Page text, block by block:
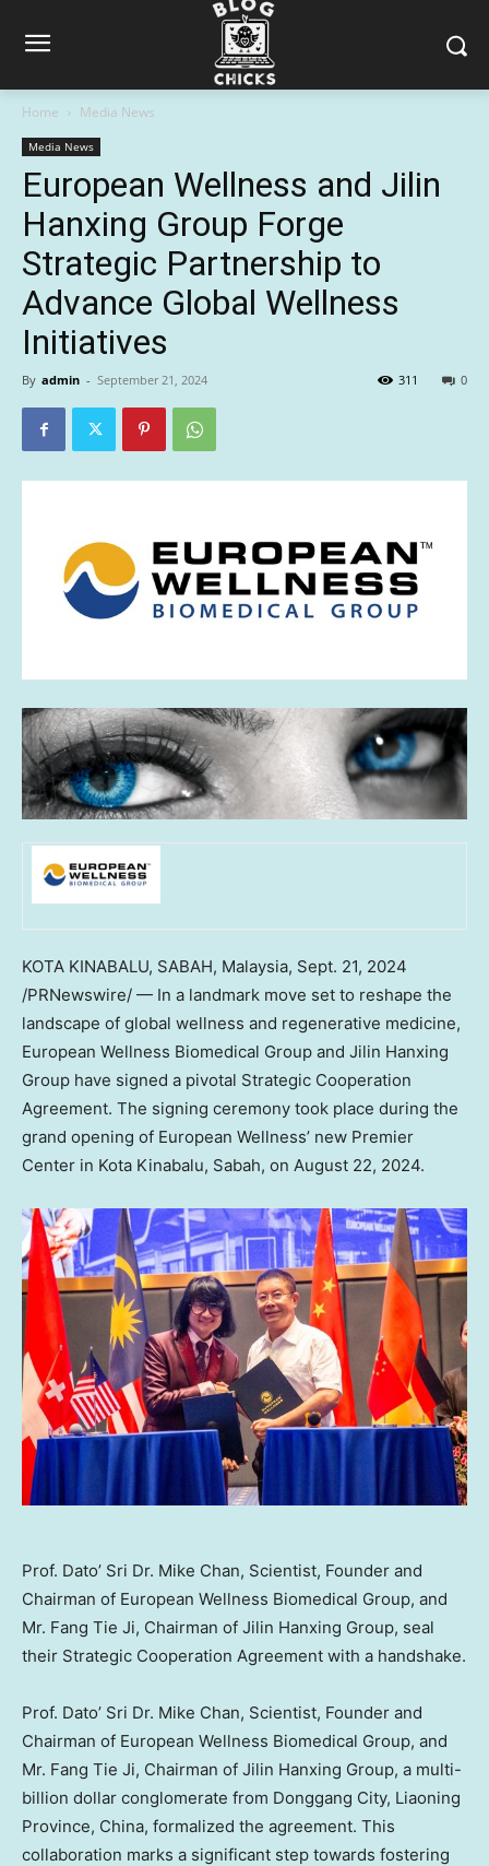
Home Media News
Media News
European Wellness and Jilin
Hanxing Group Forge
Strategic Partnership to
Advance Global Wellness
Initiatives
By admin - September 21, 2024 0
311
KOTA KINABALU, SABAH, Malaysia, Sept. 21, 2024
/PRNewswire/ — In a landmark move set to reshape the
landscape of global wellness and regenerative medicine,
European Wellness Biomedical Group and Jilin Hanxing
Group have signed a pivotal Strategic Cooperation
Agreement. The signing ceremony took place during the
grand opening of European Wellness’ new Premier
Center in Kota Kinabalu, Sabah, on August 22, 2024.
Prof. Dato’ Sri Dr. Mike Chan, Scientist, Founder and
Chairman of European Wellness Biomedical Group, and
Mr. Fang Tie Ji, Chairman of Jilin Hanxing Group, seal
their Strategic Cooperation Agreement with a handshake.
Prof. Dato’ Sri Dr. Mike Chan, Scientist, Founder and
Chairman of European Wellness Biomedical Group, and
Mr. Fang Tie Ji, Chairman of Jilin Hanxing Group, a multi-
billion dollar conglomerate from Donggang City, Liaoning
Province, China, formalized the agreement. This
collaboration marks a significant step towards fostering